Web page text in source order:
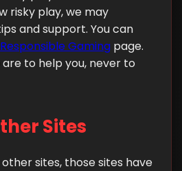
risky play, we may
and support. You can
Responsible Gaming page.
to help you, never to
Sites
sites, those sites have